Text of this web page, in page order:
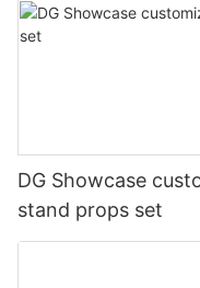
DG Showcase
stand props set